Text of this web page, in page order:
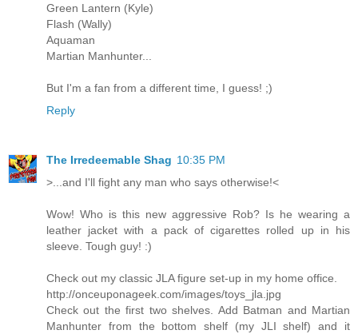
Green Lantern (Kyle)
Flash (Wally)
Aquaman
Martian Manhunter...
But I'm a fan from a different time, I guess! ;)
Reply
The Irredeemable Shag 10:35 PM
>...and I'll fight any man who says otherwise!<
Wow! Who is this new aggressive Rob? Is he wearing a
leather jacket with a pack of cigarettes rolled up in his
sleeve. Tough guy! :)
Check out my classic JLA figure set-up in my home office.
http://onceuponageek.com/images/toys_jla.jpg
Check out the first two shelves. Add Batman and Martian
Manhunter from the bottom shelf (my JLI shelf) and it